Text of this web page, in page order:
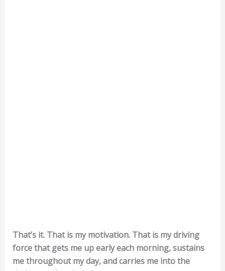
That’s it. That is my motivation. That is my driving
force that gets me up early each morning, sustains
me throughout my day, and carries me into the